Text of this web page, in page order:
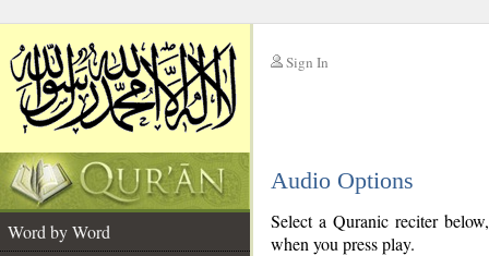
Sign In
Audio Options
Word by Word
Select a Quranic reciter
when you press play.